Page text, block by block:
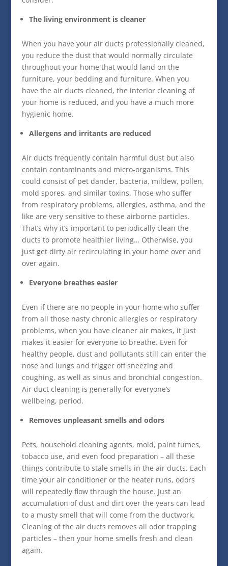
The living environment is cleaner
When you have your air ducts professionally cleaned,
you reduce the dust that would normally circulate
throughout your home that would land on the
furniture, your bedding and furniture. When you
have the air ducts cleaned, the interior cleaning of
your home is reduced, and you have a much more
hygienic home.
Allergens and irritants are reduced
Air ducts frequently contain harmful dust but also
contain contaminants and micro-organisms. This
could consist of pet dander, bacteria, mildew, pollen,
mold spores, and similar toxins. Those who suffer
from respiratory problems, allergies, asthma, and the
like are very sensitive to these airborne particles.
That’s why it’s important to periodically clean the
ducts to promote healthier living… Otherwise, you
just get dirty air recirculating in your home over and
over again.
Everyone breathes easier
Even if there are no people in your home who suffer
from all those nasty chronic allergies or respiratory
problems, when you have cleaner air makes, it just
makes it easier for everyone to breathe. Even for
healthy people, dust and pollutants still can enter the
nose and lungs and trigger off sneezing and
coughing, as well as sinus and bronchial congestion.
Air duct cleaning is generally for everyone’s
wellbeing, period.
Removes unpleasant smells and odors
Pets, household cleaning agents, mold, paint fumes,
tobacco use, and even food preparation – all these
things contribute to stale smells in the air ducts. Each
time your air conditioner or the heater runs, odors
will repeatedly flow through the house. Just an
accumulation of dust and dirt over the years can lead
to a musty smell that will come from the ductwork.
Cleaning of the air ducts removes all odor trapping
particles – then your home smells fresh and clean
again.